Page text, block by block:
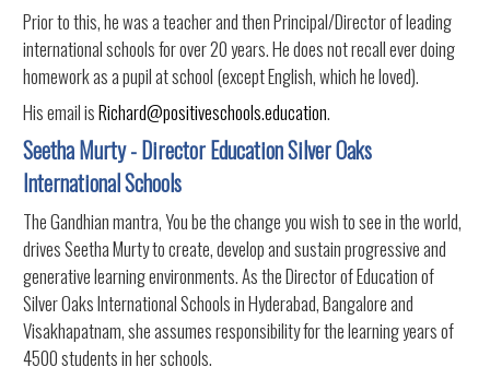
Prior to this, he was a teacher and then Principal/Director of leading
international schools for over 20 years. He does not recall ever doing
homework as a pupil at school (except English, which he loved).
His email isRichard@positiveschools.education.
Seetha Murty - Director Education Silver Oaks
International Schools
The Gandhian mantra, You be the change you wish to see in the world,
drives Seetha Murty to create, develop and sustain progressive and
generative learning environments. As the Director of Education of
Silver Oaks International Schools in Hyderabad, Bangalore and
Visakhapatnam, she assumes responsibility for the learning years of
4500 students in her schools.